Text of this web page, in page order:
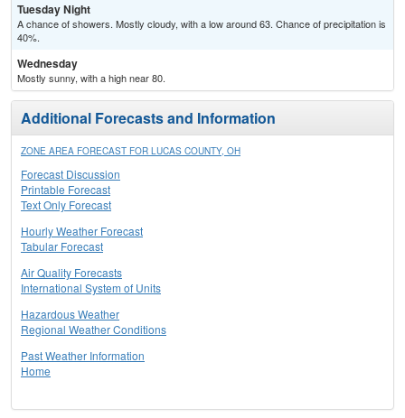
Tuesday Night
A chance of showers. Mostly cloudy, with a low around 63. Chance of precipitation is
40%.
Wednesday
Mostly sunny, with a high near 80.
Additional Forecasts and Information
ZONE AREA FORECAST FOR LUCAS COUNTY, OH
Forecast Discussion
Printable Forecast
Text Only Forecast
Hourly Weather Forecast
Tabular Forecast
Air Quality Forecasts
International System of Units
Hazardous Weather
Regional Weather Conditions
Past Weather Information
Home